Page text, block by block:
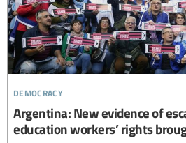
democracy
Argentina: New evidence of
education workers’ rights